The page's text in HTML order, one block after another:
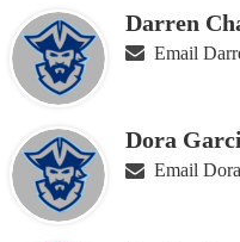
Darren
Email
Dora
Email